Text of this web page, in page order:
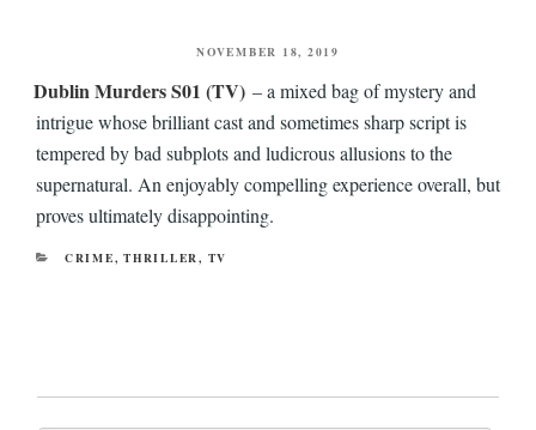
POSTED
NOVEMBER 18, 2019
Dublin Murders S01 (TV) – a mixed bag of mystery and
intrigue whose brilliant cast and sometimes sharp script is
tempered by bad subplots and ludicrous allusions to the
supernatural. An enjoyably compelling experience overall, but
proves ultimately disappointing.
CATEGORIES
CRIME,THRILLER, TV